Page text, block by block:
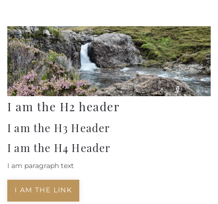
I am the H2 header
I am the H3 Header
I am the H4 Header
I am paragraph text
I AM THE LINK